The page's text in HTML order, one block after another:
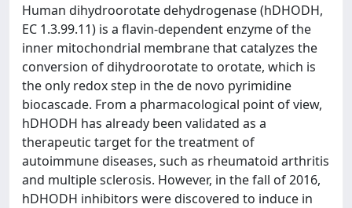
Human dihydroorotate dehydrogenase (hDHODH,
EC 1.3.99.11) is a flavin-dependent enzyme of the
inner mitochondrial membrane that catalyzes the
conversion of dihydroorotate to orotate, which is
the only redox step in the de novo pyrimidine
biocascade. From a pharmacological point of view,
hDHODH has already been validated as a
therapeutic target for the treatment of
autoimmune diseases, such as rheumatoid arthritis
and multiple sclerosis. However, in the fall of 2016,
hDHODH inhibitors were discovered to induce in